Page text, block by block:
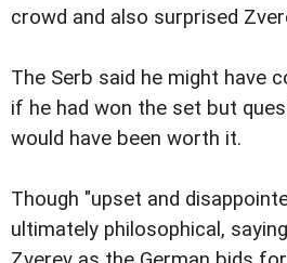
crowd and also surprised
The Serb said he might have
if he had won the set but
would have been worth it.
Though "upset and
ultimately philosophical,